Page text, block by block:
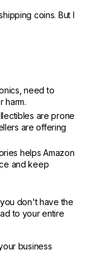
coins. But I
need to
harm.
are prone
are offering
helps Amazon
and keep
don't have the
to your entire
business